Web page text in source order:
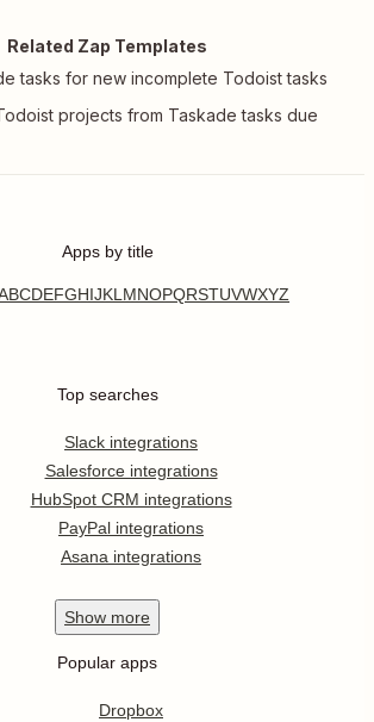
Related Zap Templates
tasks for new incomplete Todoist tasks
projects from Taskade tasks due
Apps by title
BCDEFGHIJKL MNOPQRSTUVWXYZ
Top searches
Slack integrations
Salesforce integrations
HubSpot CRM integrations
PayPal integrations
Asana integrations
Show more
Popular apps
Dropbox